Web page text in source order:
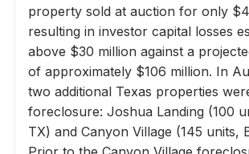
property sold at auction for only
resulting in investor capital losses
above $30 million against a
of approximately $106 million. In
two additional Texas properties
foreclosure: Joshua Landing (100
TX) and Canyon Village (145 units,